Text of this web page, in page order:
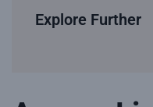
Explore Further